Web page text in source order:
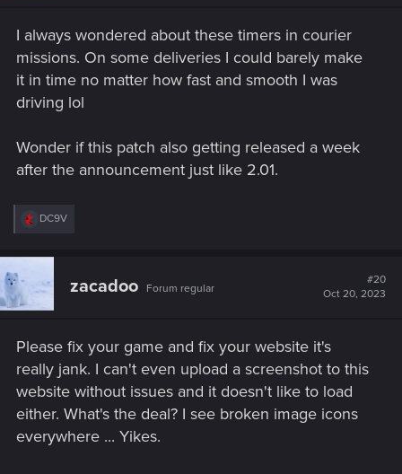
:
I always wondered about these timers in courier
missions. On some deliveries I could barely make
it in time no matter how fast and smooth I was
driving lol
Wonder if this patch also getting released a week
after the announcement just like 2.01.
R
c
i
:
DC9V
zacadoo Forum regular
#20
Oct 20, 2023
Please fix your game and fix your website it's
really jank. I can't even upload a screenshot to this
website without issues and it doesn't like to load
either. What's the deal? I see broken image icons
everywhere ... Yikes.